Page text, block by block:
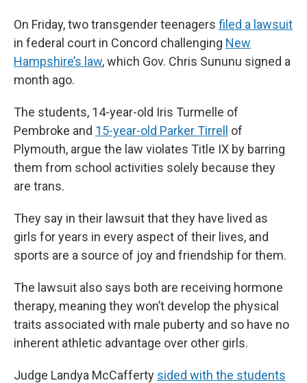
On Friday, two transgender teenagers filed a lawsuit
in federal court in Concord challenging New
Hampshire’s law, which Gov. Chris Sununu signed a
month ago.
The students, 14-year-old Iris Turmelle of
Pembroke and 15-year-old Parker Tirrell
of
Plymouth, argue the law violates Title IX by barring
them from school activities solely because they
are trans.
They say in their lawsuit that they have lived as
girls for years in every aspect of their lives, and
sports are a source of joy and friendship for them.
The lawsuit also says both are receiving hormone
therapy, meaning they won’t develop the physical
traits associated with male puberty and so have no
inherent athletic advantage over other girls.
Judge Landya McCafferty sided with the students